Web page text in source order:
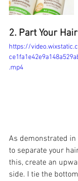
2. Part Your
https://
.mp4
As demonstrated in
to separate your
this, create an
side. I tie the